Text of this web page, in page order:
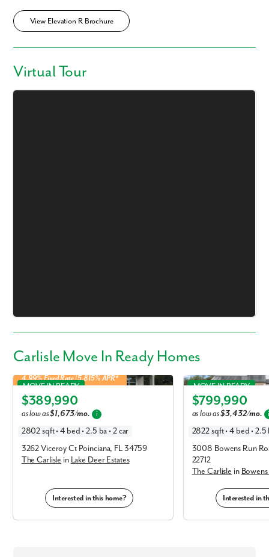
View Elevation R Brochure
Virtual Tour
Carlisle Move In Ready Homes
Carlisle in Lake Deer Estates
MOVE IN READY
Elevation C
4.99% Fixed Rate | 5.815% APR*
$389,990
as low as$1,673/mo. i
2802 sqft • 4 bed • 2.5 ba • 2 car
3262 Viceroy Ct Poinciana, FL 34759
The Carlisle in Lake Deer Estates
Interested in this home?
Carlisle in Bowens Run
MOVE IN READY
Elevation B
$799,990
as low as$3,432/mo.
2822 sqft • 4 bed • 2.5
3008 Bowens Run
22712
The Carlisle in
Interested in